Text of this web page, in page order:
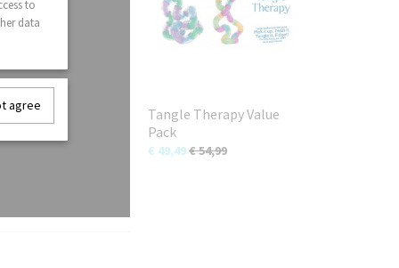
Tangle Therapy Value
Pack
€ 49,49€ 54,99
to
data
agree